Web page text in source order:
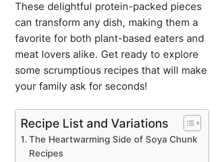
These delightful protein-packed pieces
can transform any dish, making them a
favorite for both plant-based eaters and
meat lovers alike. Get ready to explore
some scrumptious recipes that will make
your family ask for seconds!
Recipe List and Variations
The Heartwarming Side of Soya Chunk
Recipes